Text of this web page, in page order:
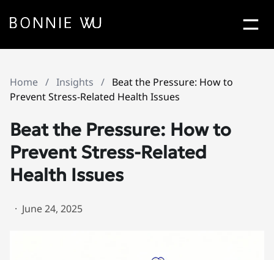
Contact Bonnie
Let's WorkTogether
Home / Insights / Beat the Pressure: How to
Prevent Stress-Related Health Issues
Beat the Pressure: How to
Prevent Stress-Related
Health Issues
· June 24, 2025